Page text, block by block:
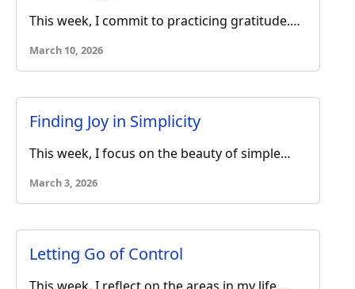
This week, I commit to practicing gratitude.…
March 10, 2026
Finding Joy in Simplicity
This week, I focus on the beauty of simple…
March 3, 2026
Letting Go of Control
This week, I reflect on the areas in my life…